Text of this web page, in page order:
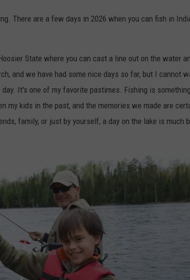
There are a few days in 2026 when you can fish in
State where you can cast a line out on the water
and we have had some nice days so far, but I cannot
It's one of my favorite pastimes. Fishing is
my kids in the past, and the memories we made are
family, or just by yourself, a day on the lake is much